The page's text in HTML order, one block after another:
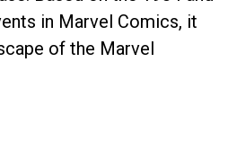
in Marvel Comics, it
of the Marvel